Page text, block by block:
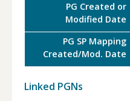
PG Created or
Modified Date
PG SP Mapping
Created/Mod. Date
Linked PGNs